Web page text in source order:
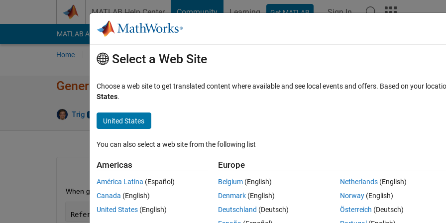
MATLAB Help Center Community Learning Get MATLAB Sign In
MATLAB Answers File Exchange Cody
Home Ask Answer Browse MATLAB FAQs
Generate HDL error: Reference to non-existent field 'hasVariantError'.
Trig 24 Sep 2020
Open in MATLAB Online 0 votes
When generating HDL or performing a "Run Compatibility Checker" the operation fails with the error
Reference to non-existent field 'hasVariantError'.
Select a Web Site
Choose a web site to get translated content where available and see local events and offers. Based on your
States.
United States
You can also select a web site from the following list
Americas
América Latina (Español)
Canada (English)
United States (English)
Europe
Belgium (English)
Denmark (English)
Deutschland (Deutsch)
Netherlands(English)
Norway(English)
Österreich (Deutsch)